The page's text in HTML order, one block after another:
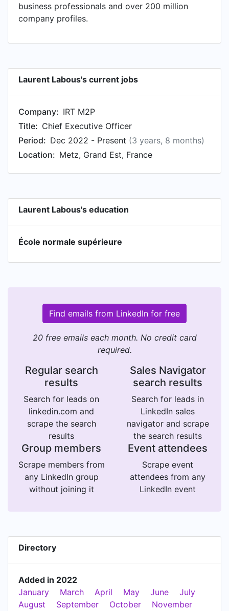
business professionals and over 200 million
company profiles.
Laurent Labous's current jobs
Company: IRT M2P
Title: Chief Executive Officer
Period: Dec 2022 - Present (3 years, 8 months)
Location: Metz, Grand Est, France
Laurent Labous's education
École normale supérieure
Find emails from LinkedIn for free
20 free emails each month. No credit card
required.
Regular search
results
Search for leads on
linkedin.com and
scrape the search
results
Sales Navigator
search results
Search for leads in
LinkedIn sales
navigator and scrape
the search results
Group members
Scrape members from
any LinkedIn group
without joining it
Event attendees
Scrape event
attendees from any
LinkedIn event
Directory
Added in 2022
January
March April May June
July
August
September October
November